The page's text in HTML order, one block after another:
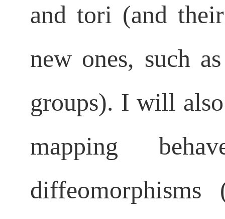
and tori (and
new ones, such
groups). I will
mapping
diffeomorphisms